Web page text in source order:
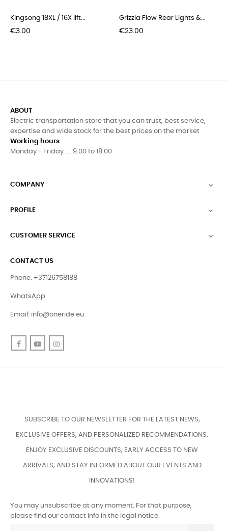
Kingsong 18XL / 16X lift...
Price
€3.00
Grizzla Flow Rear Lights &...
Price
€23.00
ABOUT
Electric transportation store that you can trust, best service,
expertise and wide stock for the best prices on the market
Working hours
Monday - Friday .... 9.00 to 18.00
COMPANY 
PROFILE 
CUSTOMER SERVICE 
CONTACT US
Phone: +37126758188
WhatsApp
Email: info@oneride.eu
FacebookYouTube
SUBSCRIBE TO OUR NEWSLETTER FOR THE LATEST NEWS,
EXCLUSIVE OFFERS, AND PERSONALIZED RECOMMENDATIONS.
ENJOY EXCLUSIVE DISCOUNTS, EARLY ACCESS TO NEW
ARRIVALS, AND STAY INFORMED ABOUT OUR EVENTS AND
INNOVATIONS!
You may unsubscribe at any moment. For that purpose,
please find our contact info in the legal notice.